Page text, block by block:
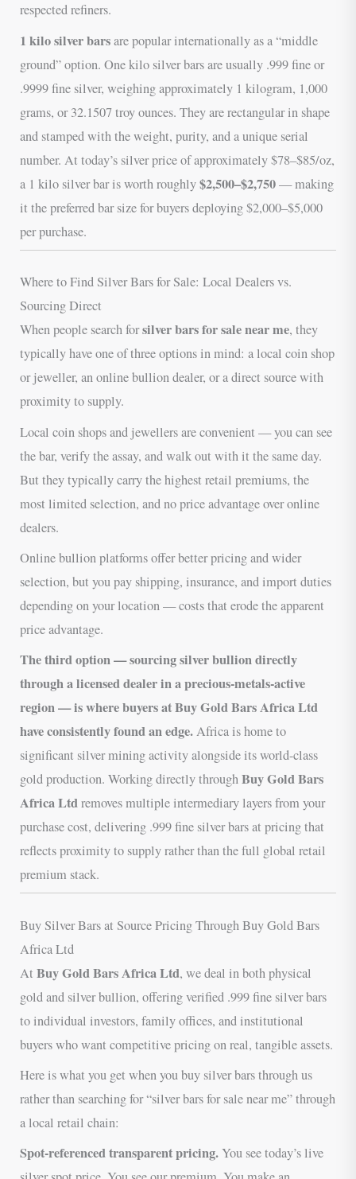
respected refiners.
1 kilo silver barsare popular internationally as a “middle
ground” option. One kilo silver bars are usually .999 fine or
.9999 fine silver, weighing approximately 1 kilogram, 1,000
grams, or 32.1507 troy ounces. They are rectangular in shape
and stamped with the weight, purity, and a unique serial
number. At today’s silver price of approximately $78–$85/oz,
a 1 kilo silver bar is worth roughly$2,500–$2,750— making
it the preferred bar size for buyers deploying $2,000–$5,000
per purchase.
Where to Find Silver Bars for Sale: Local Dealers vs.
Sourcing Direct
When people search forsilver bars for sale near me, they
typically have one of three options in mind: a local coin shop
or jeweller, an online bullion dealer, or a direct source with
proximity to supply.
Local coin shops and jewellers are convenient — you can see
the bar, verify the assay, and walk out with it the same day.
But they typically carry the highest retail premiums, the
most limited selection, and no price advantage over online
dealers.
Online bullion platforms offer better pricing and wider
selection, but you pay shipping, insurance, and import duties
depending on your location — costs that erode the apparent
price advantage.
The third option — sourcing silver bullion directly
through a licensed dealer in a precious-metals-active
region — is where buyers at Buy Gold Bars Africa Ltd
have consistently found an edge.Africa is home to
significant silver mining activity alongside its world-class
gold production. Working directly throughBuy Gold Bars
Africa Ltdremoves multiple intermediary layers from your
purchase cost, delivering .999 fine silver bars at pricing that
reflects proximity to supply rather than the full global retail
premium stack.
Buy Silver Bars at Source Pricing Through Buy Gold Bars
Africa Ltd
AtBuy Gold Bars Africa Ltd, we deal in both physical
gold and silver bullion, offering verified .999 fine silver bars
to individual investors, family offices, and institutional
buyers who want competitive pricing on real, tangible assets.
Here is what you get when you buy silver bars through us
rather than searching for “silver bars for sale near me” through
a local retail chain:
Spot-referenced transparent pricing.You see today’s live